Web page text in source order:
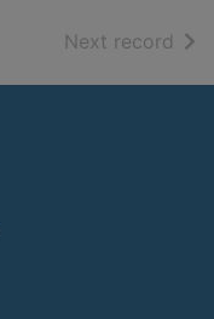
Next record of